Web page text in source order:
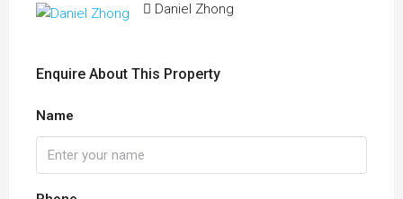
Daniel Zhong
Enquire About This Property
Name